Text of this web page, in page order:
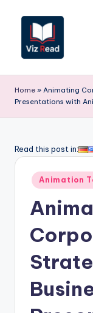
content
iz
R
a
Home » Animating
Presentations with
Read this post in:
Posted
in
Animation